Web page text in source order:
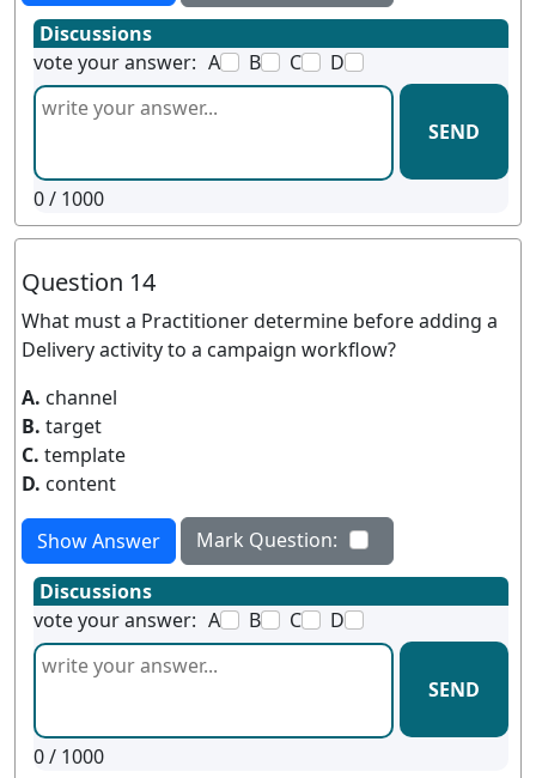
Discussions
vote your answer: A B C D
SEND
0/ 1000
Question 14
What must a Practitioner determine before adding a
Delivery activity to a campaign workflow?
A. channel
B. target
C. template
D. content
Show Answer
Mark Question:
Discussions
vote your answer: A B C D
SEND
0/ 1000